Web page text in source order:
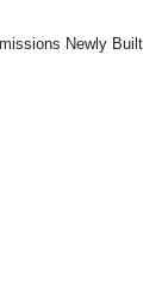
Newly Built